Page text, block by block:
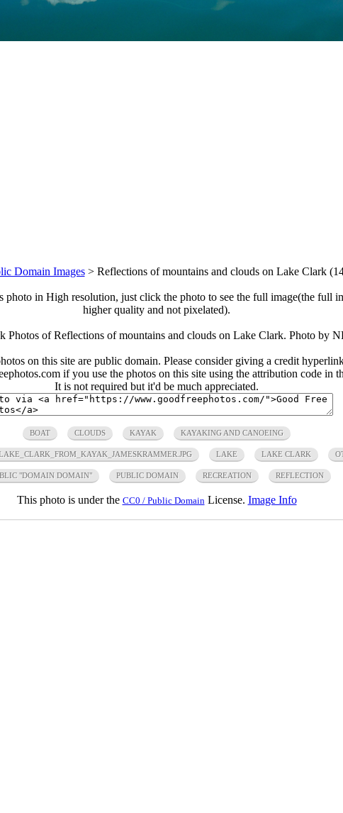
Domain Images> Reflections of mountains and clouds on Lake Clark
photo in High resolution, just click the photo to see the full image(the full
higher quality and not pixelated).
Photos of Reflections of mountains and clouds on Lake Clark. Photo by
on this site are public domain. Please consider giving a credit
if you use the photos on this site using the attribution code in
It is not required but it'd be much appreciated.
BOAT CLOUDS KAYAK KAYAKING AND CANOEING
LAKE LAKE CLARK
"DOMAIN DOMAIN" PUBLIC DOMAIN RECREATION REFLECTION
This photo is under the CC0 / Public Domain License. Image Info